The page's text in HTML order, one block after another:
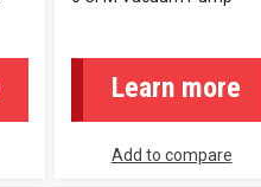
Learn more
Add to compare